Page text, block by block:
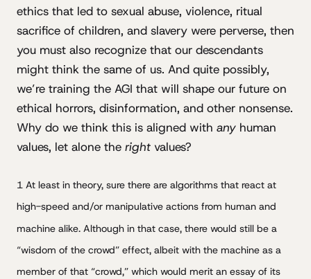
ethics that led to sexual abuse, violence, ritual
sacrifice of children, and slavery were perverse, then
you must also recognize that our descendants
might think the same of us. And quite possibly,
we’re training the AGI that will shape our future on
ethical horrors, disinformation, and other nonsense.
Why do we think this is aligned with any human
values, let alone the right values?
1 At least in theory, sure there are algorithms that react at
high-speed and/or manipulative actions from human and
machine alike. Although in that case, there would still be a
“wisdom of the crowd” effect, albeit with the machine as a
member of that “crowd,” which would merit an essay of its